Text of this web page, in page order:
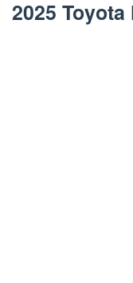
2025